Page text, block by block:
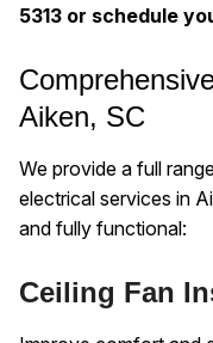
5313 or schedule
Aiken, SC
We provide a full
electrical services in
and fully functional:
Ceiling Fan